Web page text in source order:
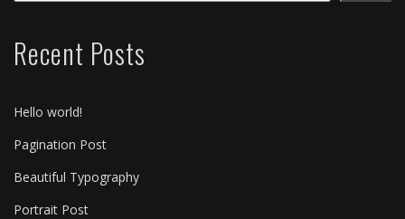
Recent Posts
Hello world!
Pagination Post
Beautiful Typography
Portrait Post